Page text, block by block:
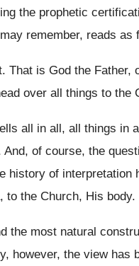
the prophetic
remember, reads as
. That is God the Father,
over all things to the
all in all, all things in
And, of course, the
history of interpretation
to the Church, His body.
the most natural
however, the view has